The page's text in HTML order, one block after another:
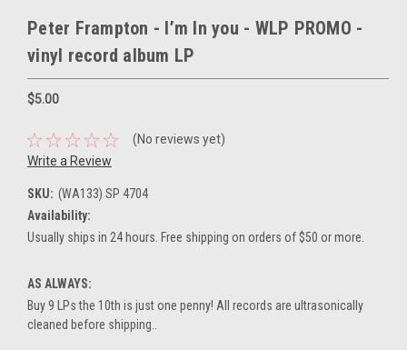
Peter Frampton - I’m In you - WLP PROMO -
vinyl record album LP
$5.00
(No reviews yet)
Write a Review
SKU: (WA133) SP 4704
Availability:
Usually ships in 24 hours. Free shipping on orders of $50 or more.
AS ALWAYS:
Buy 9 LPs the 10th is just one penny! All records are ultrasonically
cleaned before shipping..